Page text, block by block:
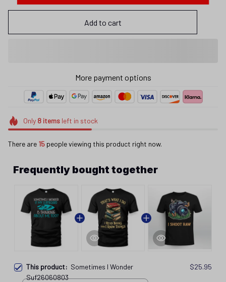
Add to cart
More payment options
Only 8itemsleft in stock
There are 15 people viewing this product right now.
Frequently bought together
This product: Sometimes I Wonder
Suf26060803
$25.95